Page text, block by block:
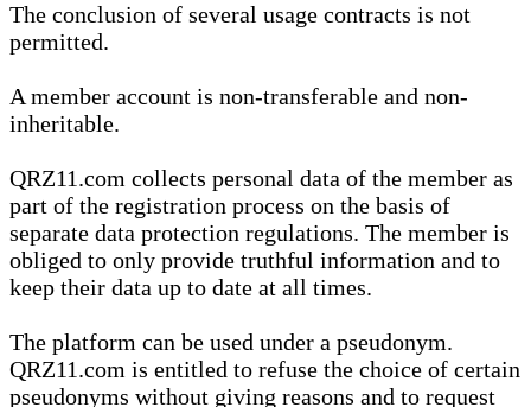
The conclusion of several usage contracts is not
permitted.
A member account is non-transferable and non-
inheritable.
QRZ11.com collects personal data of the member as
part of the registration process on the basis of
separate data protection regulations. The member is
obliged to only provide truthful information and to
keep their data up to date at all times.
The platform can be used under a pseudonym.
QRZ11.com is entitled to refuse the choice of certain
pseudonyms without giving reasons and to request